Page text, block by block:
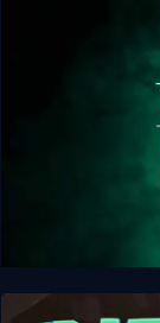
Vampire: The